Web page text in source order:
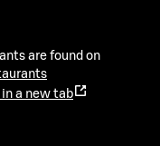
are found on
in a new tab